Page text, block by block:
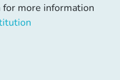
more information